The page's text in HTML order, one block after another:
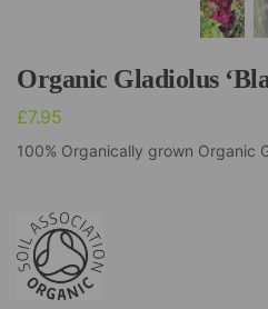
Organic Gladiolus
£7.95
100% Organically grown Organic